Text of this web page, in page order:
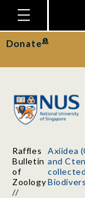
Homepage
Plan Your Visit
Gallery
Research
Publications
Donate
Raffles
Bulletin
of
Zoology
//
Axiidea
and